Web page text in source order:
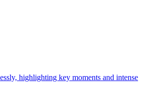
highlighting key moments and intense